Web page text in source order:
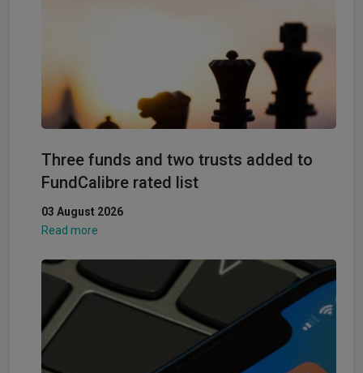
Three funds and two trusts added to
FundCalibre rated list
03 August 2026
Read more